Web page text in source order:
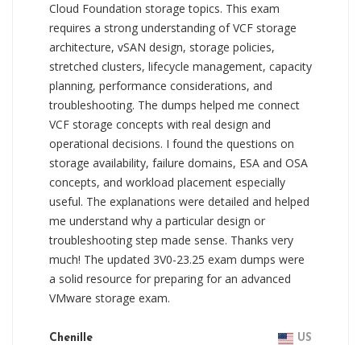
Cloud Foundation storage topics. This exam
requires a strong understanding of VCF storage
architecture, vSAN design, storage policies,
stretched clusters, lifecycle management, capacity
planning, performance considerations, and
troubleshooting. The dumps helped me connect
VCF storage concepts with real design and
operational decisions. I found the questions on
storage availability, failure domains, ESA and OSA
concepts, and workload placement especially
useful. The explanations were detailed and helped
me understand why a particular design or
troubleshooting step made sense. Thanks very
much! The updated 3V0-23.25 exam dumps were
a solid resource for preparing for an advanced
VMware storage exam.
Chenille US